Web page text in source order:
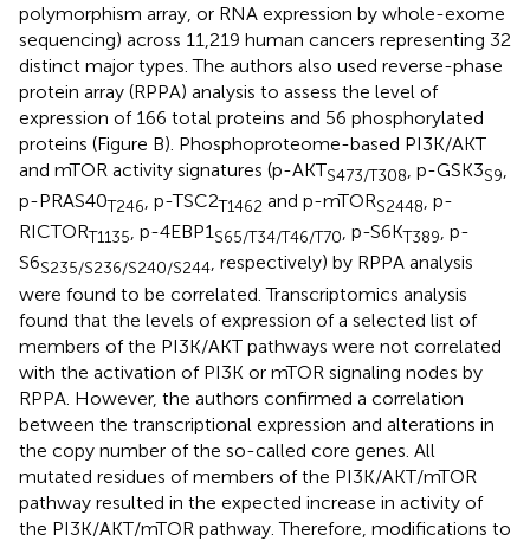
polymorphism array, or RNA expression by whole-exome
sequencing) across 11,219 human cancers representing 32
distinct major types. The authors also used reverse-phase
protein array (RPPA) analysis to assess the level of
expression of 166 total proteins and 56 phosphorylated
proteins (Figure B). Phosphoproteome-based PI3K/AKT
and mTOR activity signatures (p-AKTS473/T308, p-GSK3S9,
p-PRAS40T246, p-TSC2T1462 and p-mTORS2448, p-
RICTORT1135, p-4EBP1S65/T34/T46/T70, p-S6KT389, p-
S6S235/S236/S240/S244, respectively) by RPPA analysis
were found to be correlated. Transcriptomics analysis
found that the levels of expression of a selected list of
members of the PI3K/AKT pathways were not correlated
with the activation of PI3K or mTOR signaling nodes by
RPPA. However, the authors confirmed a correlation
between the transcriptional expression and alterations in
the copy number of the so-called core genes. All
mutated residues of members of the PI3K/AKT/mTOR
pathway resulted in the expected increase in activity of
the PI3K/AKT/mTOR pathway. Therefore, modifications to